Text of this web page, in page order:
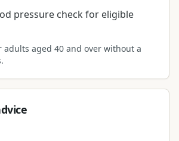
pressure check for eligible
adults aged 40 and over without a